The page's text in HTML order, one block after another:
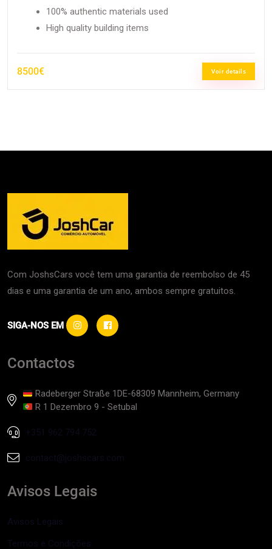
100% authentic materials used
High quality building items
8500€ Voir details
Com JoshsCars você tem uma garantia de reembolso de 45
dias e uma garantia de um ano, ambos sempre gratuitos.
SIGA-NOS EM
Contactos
Radeberger Straße 1DE-68309 Mannheim, Germany
R 1 Dezembro 9 - Setubal
+351 962 794 752
contact@joshscars.com
Avisos Legais
Avisos Legais
Termos e Condições